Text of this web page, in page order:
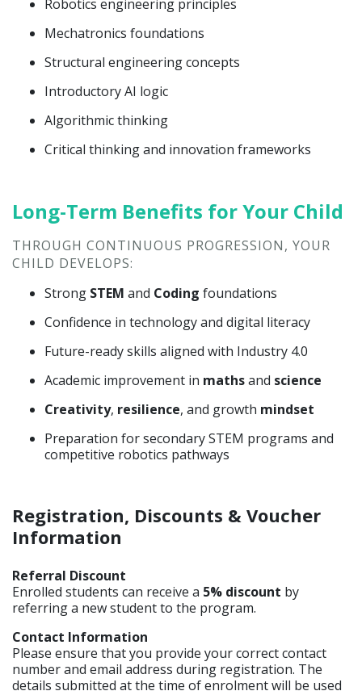
Robotics engineering principles
Mechatronics foundations
Structural engineering concepts
Introductory AI logic
Algorithmic thinking
Critical thinking and innovation frameworks
Long-Term Benefits for Your Child
THROUGH CONTINUOUS PROGRESSION, YOUR
CHILD DEVELOPS:
Strong STEM and Coding foundations
Confidence in technology and digital literacy
Future-ready skills aligned with Industry 4.0
Academic improvement in mathsand science
Creativity, resilience, and growth mindset
Preparation for secondary STEM programs and
competitive robotics pathways
Registration, Discounts & Voucher
Information
Referral Discount
Enrolled students can receive a 5% discount by
referring a new student to the program.
Contact Information
Please ensure that you provide your correct contact
number and email address during registration. The
details submitted at the time of enrolment will be used